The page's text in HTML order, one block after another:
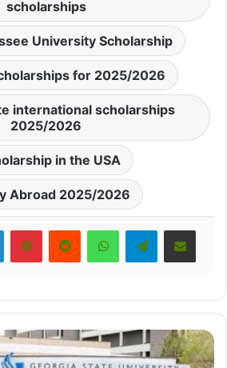
scholarships
University Scholarship
for 2025/2026
international scholarships
2025/2026
in the USA
Abroad 2025/2026
LinkedInPinterestRedditWhatsAppTelegramShare via Email